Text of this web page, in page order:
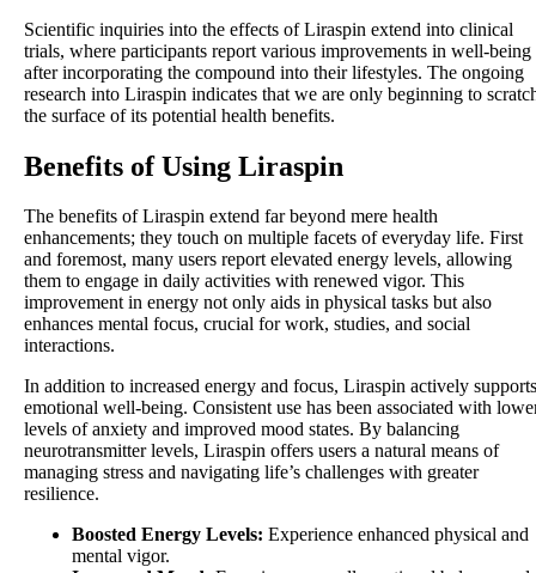
Scientific inquiries into the effects of Liraspin extend into clinical
trials, where participants report various improvements in well-being
after incorporating the compound into their lifestyles. The ongoing
research into Liraspin indicates that we are only beginning to
the surface of its potential health benefits.
Benefits of Using Liraspin
The benefits of Liraspin extend far beyond mere health
enhancements; they touch on multiple facets of everyday life. First
and foremost, many users report elevated energy levels, allowing
them to engage in daily activities with renewed vigor. This
improvement in energy not only aids in physical tasks but also
enhances mental focus, crucial for work, studies, and social
interactions.
In addition to increased energy and focus, Liraspin actively supports
emotional well-being. Consistent use has been associated with
levels of anxiety and improved mood states. By balancing
neurotransmitter levels, Liraspin offers users a natural means of
managing stress and navigating life’s challenges with greater
resilience.
Boosted Energy Levels: Experience enhanced physical and
mental vigor.